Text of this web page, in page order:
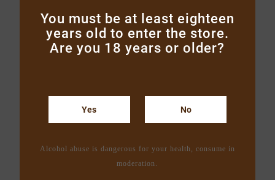
You must be at least eighteen
years old to enter the store.
Are you 18 years or older?
Yes No
Alcohol abuse is dangerous for your health, consume in
moderation.